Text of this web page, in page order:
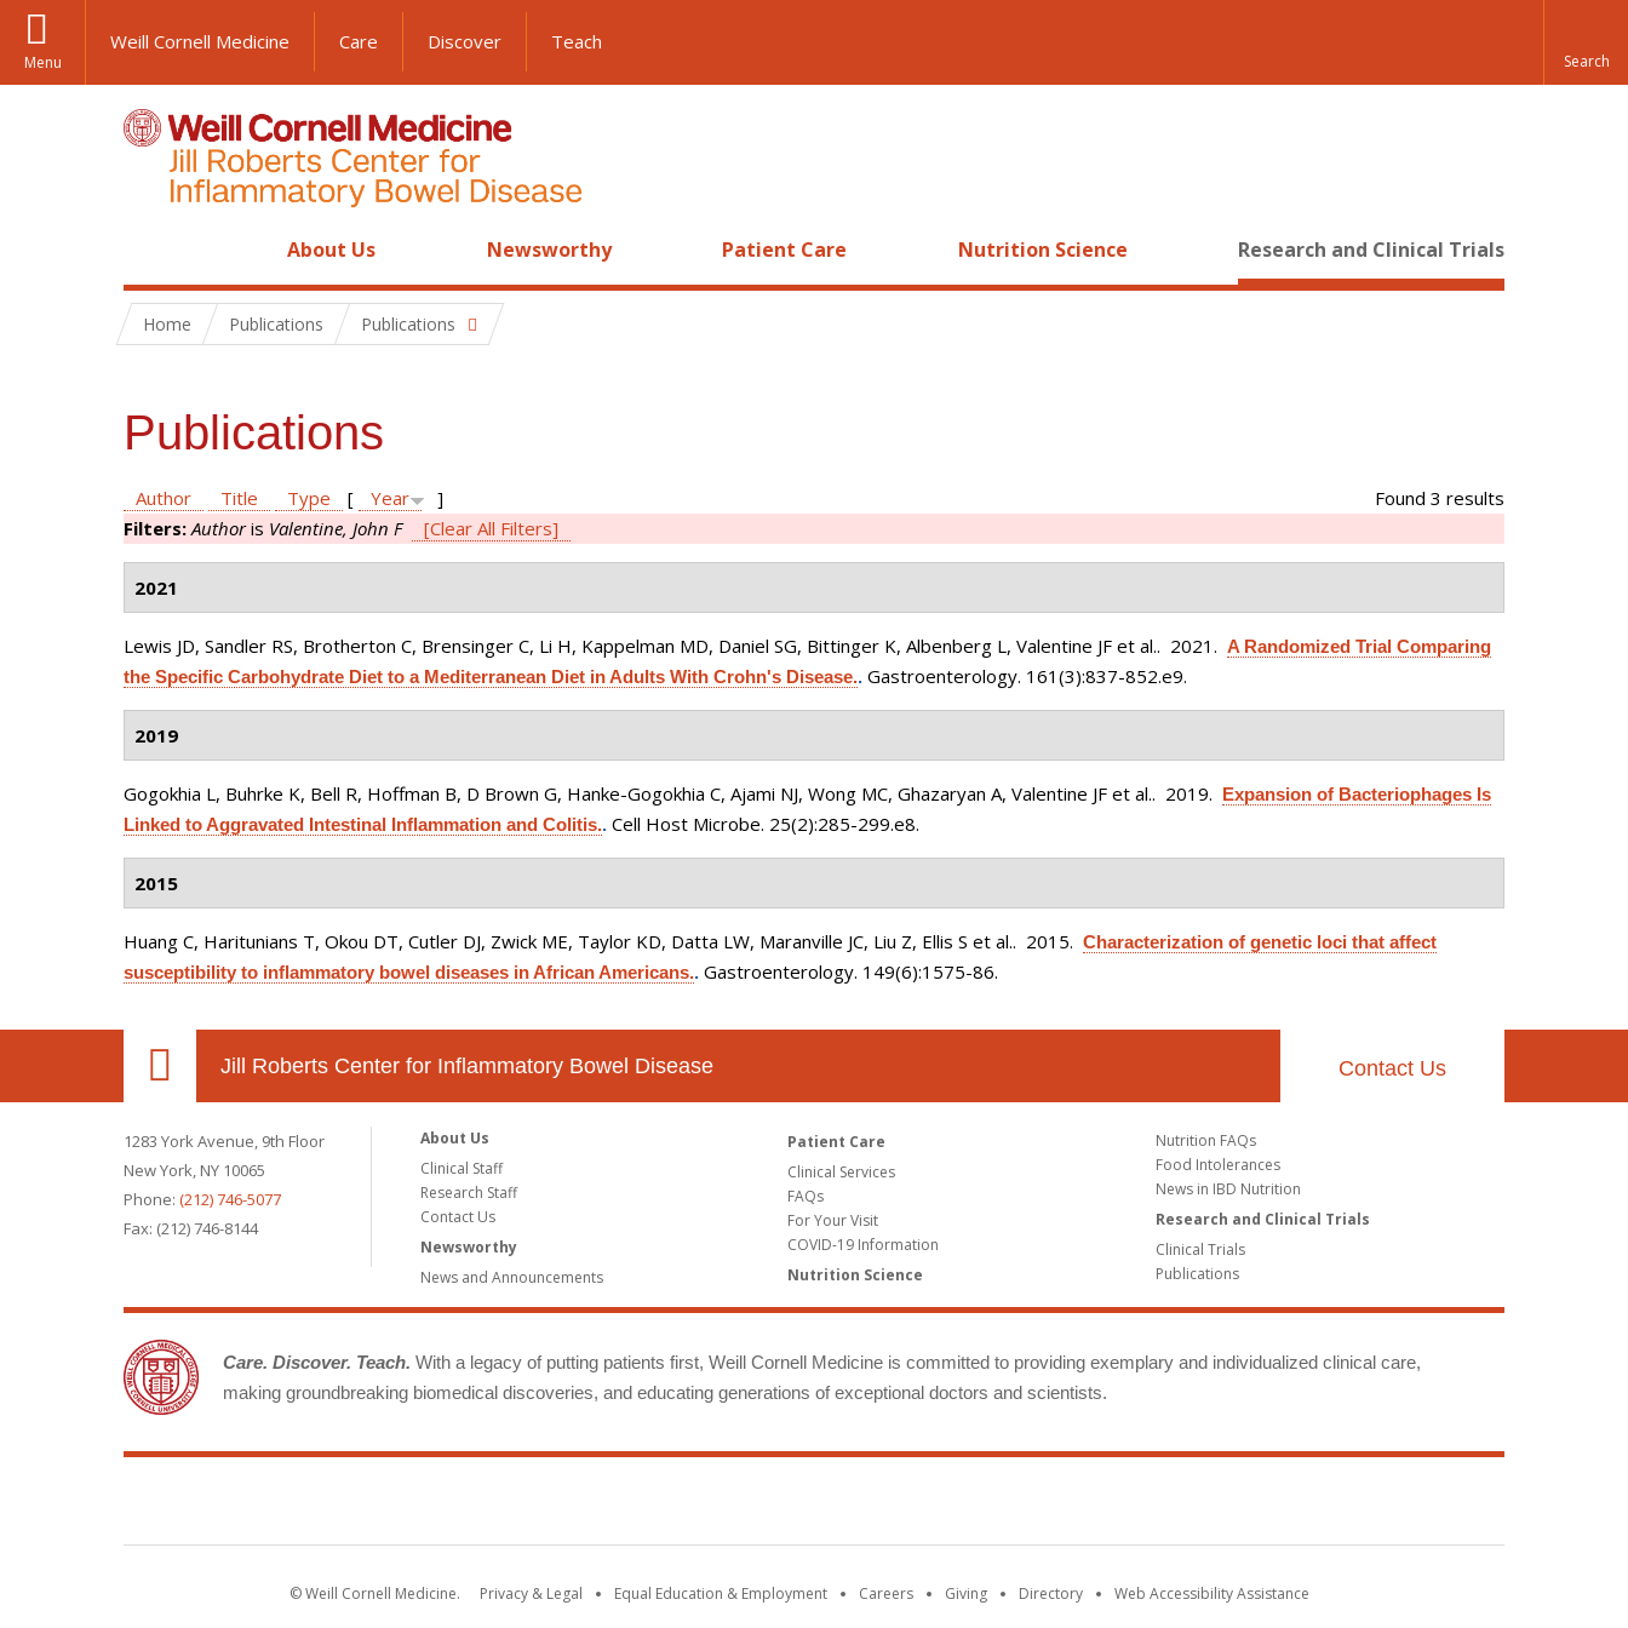
Menu
Weill Cornell Medicine Care Discover Teach
About Us Newsworthy Patient Care Nutrition Science Research and Clinical Trials
Home Publications Publications
Publications
Found 3 results
Author Title Type [ Year
]
Filters:Authoris Valentine, John F [Clear All Filters]
2021
Lewis JD, Sandler RS, Brotherton C, Brensinger C, Li H, Kappelman MD, Daniel SG, Bittinger K, Albenberg L, Valentine JF et al.. 2021. A Randomized Trial Comparing
the Specific Carbohydrate Diet to a Mediterranean Diet in Adults With Crohn's Disease.. Gastroenterology. 161(3):837-852.e9.
2019
Gogokhia L, Buhrke K, Bell R, Hoffman B, D Brown G, Hanke-Gogokhia C, Ajami NJ, Wong MC, Ghazaryan A, Valentine JF et al.. 2019. Expansion of Bacteriophages Is
Linked to Aggravated Intestinal Inflammation and Colitis.. Cell Host Microbe. 25(2):285-299.e8.
2015
Huang C, Haritunians T, Okou DT, Cutler DJ, Zwick ME, Taylor KD, Datta LW, Maranville JC, Liu Z, Ellis S et al.. 2015. Characterization of genetic loci that affect
susceptibility to inflammatory bowel diseases in African Americans.. Gastroenterology. 149(6):1575-86.
Jill Roberts Center for Inflammatory Bowel Disease Contact Us
1283 York Avenue, 9th Floor
New York, NY 10065
Phone: (212) 746-5077
Fax: (212) 746-8144
About Us
Clinical Staff
Research Staff
Contact Us
Newsworthy
News and Announcements
Patient Care
Clinical Services
FAQs
For Your Visit
COVID-19 Information
Nutrition Science
Nutrition FAQs
Food Intolerances
News in IBD Nutrition
Research and Clinical Trials
Clinical Trials
Publications
Care. Discover. Teach. With a legacy of putting patients first, Weill Cornell Medicine is committed to providing exemplary and individualized clinical care,
making groundbreaking biomedical discoveries, and educating generations of exceptional doctors and scientists.
© Weill Cornell Medicine. Privacy & Legal Equal Education & Employment Careers Giving Directory Web Accessibility Assistance